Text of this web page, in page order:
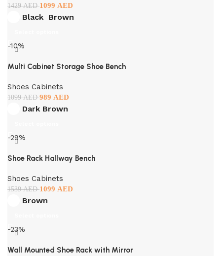
1429AED1099 AED
Black Brown
-10%
Multi Cabinet Storage Shoe Bench
Shoes Cabinets
1099AED989 AED
Dark Brown
-29%
Shoe Rack Hallway Bench
Shoes Cabinets
1539AED1099 AED
Brown
-23%
Wall Mounted Shoe Rack with Mirror